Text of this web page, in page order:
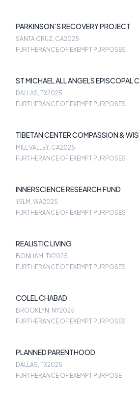
PARKINSON'S RECOVERY PROJECT
SANTA CRUZ, CA2025
FURTHERANCE OF EXEMPT PURPOSES
ST MICHAEL ALL ANGELS EPISCOPAL
DALLAS, TX2025
FURTHERANCE OF EXEMPT PURPOSES
TIBETAN CENTER COMPASSION &
MILL VALLEY, CA2025
FURTHERANCE OF EXEMPT PURPOSES
INNERSCIENCE RESEARCH FUND
YELM, WA2025
FURTHERANCE OF EXEMPT PURPOSES
REALISTIC LIVING
BONHAM, TX2025
FURTHERANCE OF EXEMPT PURPOSES
COLEL CHABAD
BROOKLYN, NY2025
FURTHERANCE OF EXEMPT PURPOSES
PLANNED PARENTHOOD
DALLAS, TX2025
FURTHERANCE OF EXEMPT PURPOSE